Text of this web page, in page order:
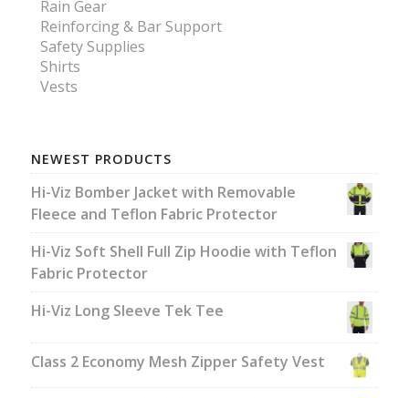
Rain Gear
Reinforcing & Bar Support
Safety Supplies
Shirts
Vests
NEWEST PRODUCTS
Hi-Viz Bomber Jacket with Removable
Fleece and Teflon Fabric Protector
Hi-Viz Soft Shell Full Zip Hoodie with Teflon
Fabric Protector
Hi-Viz Long Sleeve Tek Tee
Class 2 Economy Mesh Zipper Safety Vest